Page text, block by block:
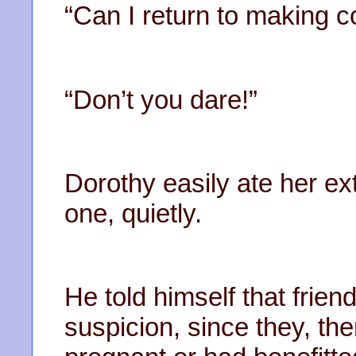
“Can I return to making
“Don’t you dare!”
Dorothy easily ate her
one, quietly.
He told himself that
suspicion, since they,